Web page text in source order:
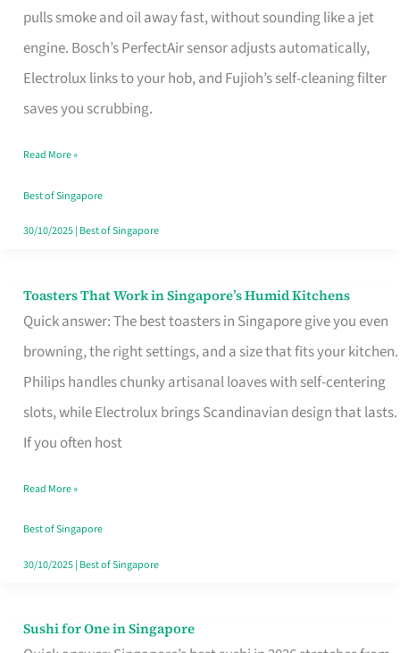
pulls smoke and oil away fast, without sounding like a jet
engine. Bosch’s PerfectAir sensor adjusts automatically,
Electrolux links to your hob, and Fujioh’s self-cleaning filter
saves you scrubbing.
for
Open
in
Read More »
Best of Singapore
30/10/2025| Best of Singapore
Toasters That Work in Singapore’s Humid Kitchens
Quick answer: The best toasters in Singapore give you even
browning, the right settings, and a size that fits your kitchen.
Philips handles chunky artisanal loaves with self-centering
slots, while Electrolux brings Scandinavian design that lasts.
If you often host
Toasters
That
Singapore’s
Humid
Kitchens
Read More »
Best of Singapore
30/10/2025| Best of Singapore
Sushi for One in Singapore
Sushi